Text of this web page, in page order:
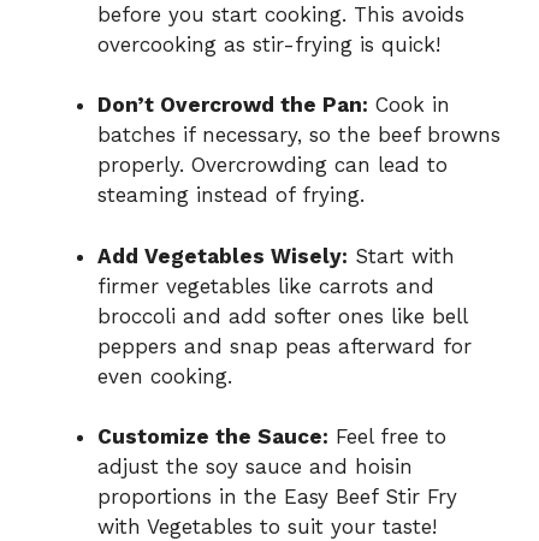
before you start cooking. This avoids
overcooking as stir-frying is quick!
Don’t Overcrowd the Pan: Cook in
batches if necessary, so the beef browns
properly. Overcrowding can lead to
steaming instead of frying.
Add Vegetables Wisely: Start with
firmer vegetables like carrots and
broccoli and add softer ones like bell
peppers and snap peas afterward for
even cooking.
Customize the Sauce: Feel free to
adjust the soy sauce and hoisin
proportions in the Easy Beef Stir Fry
with Vegetables to suit your taste!